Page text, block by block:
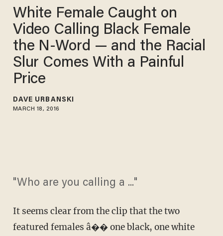
White Female Caught on
Video Calling Black Female
the N-Word — and the Racial
Slur Comes With a Painful
Price
DAVE URBANSKI
MARCH 18, 2016
"Who are you calling a ..."
It seems clear from the clip that the two
featured females â�� one black, one white